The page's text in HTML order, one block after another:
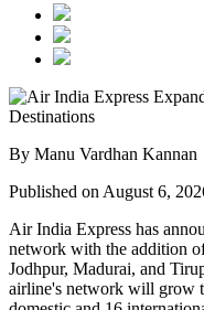
By Manu Vardhan Kannan
Published on August 6,
Air India Express has
network with the addition
Jodhpur, Madurai, and
airline's network will grow